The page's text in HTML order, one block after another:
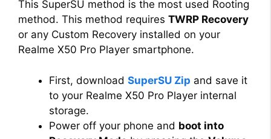
This SuperSU method is the most used Rooting
method. This method requires TWRP Recovery
or any Custom Recovery installed on your
Realme X50 Pro Player smartphone.
First, download SuperSU Zip and save it
to your Realme X50 Pro Player internal
storage.
Power off your phone and boot into